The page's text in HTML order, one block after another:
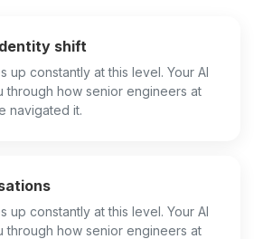
shift
up constantly at this level. Your AI
through how senior engineers at
navigated it.
up constantly at this level. Your AI
through how senior engineers at